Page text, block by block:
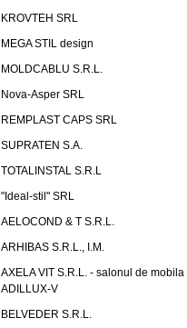
KROVTEH SRL
MEGA STIL design
MOLDCABLU S.R.L.
Nova-Asper SRL
REMPLAST CAPS SRL
SUPRATEN S.A.
TOTALINSTAL S.R.L
"Ideal-stil" SRL
AELOCOND & T S.R.L.
ARHIBAS S.R.L., I.M.
AXELA VIT S.R.L. - salonul de mobila
ADILLUX-V
BELVEDER S.R.L.